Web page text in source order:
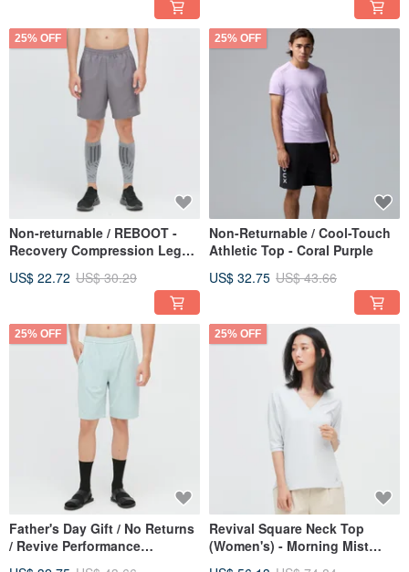
25% OFF
Non-returnable / REBOOT -
Recovery Compression Leg
US$ 22.72 US$ 30.29
25% OFF
Non-Returnable / Cool-Touch
Athletic Top - Coral Purple
US$ 32.75 US$ 43.66
25% OFF
Father's Day Gift / No Returns
/ Revive Performance
25% OFF
Revival Square Neck Top
(Women's) - Morning Mist